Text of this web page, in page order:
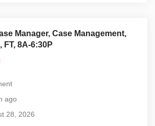
Manager, Case Management,
FT, 8A-6:30P
ago
28, 2026